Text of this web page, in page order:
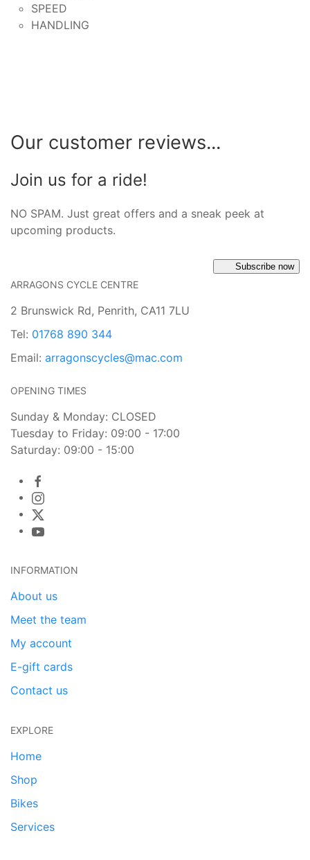
SPEED
HANDLING
Our customer reviews...
Join us for a ride!
NO SPAM. Just great offers and a sneak peek at
upcoming products.
Subscribe now
ARRAGONS CYCLE CENTRE
2 Brunswick Rd, Penrith, CA11 7LU
Tel: 01768 890 344
Email: arragonscycles@mac.com
OPENING TIMES
Sunday & Monday: CLOSED
Tuesday to Friday: 09:00 - 17:00
Saturday: 09:00 - 15:00
INFORMATION
About us
Meet the team
My account
E-gift cards
Contact us
EXPLORE
Home
Shop
Bikes
Services